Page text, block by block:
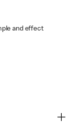
and effect